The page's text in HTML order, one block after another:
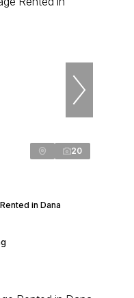
20
in Dana